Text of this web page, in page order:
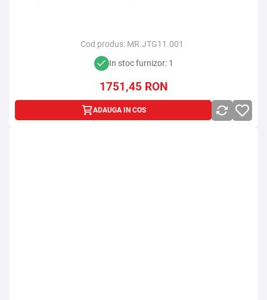
Cod produs: MR.JTG11.001
In stoc furnizor: 1
1751,45 RON
ADAUGA IN COS